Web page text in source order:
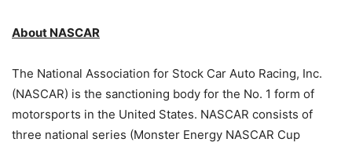
About NASCAR
The National Association for Stock Car Auto Racing, Inc.
(NASCAR) is the sanctioning body for the No. 1 form of
motorsports in the United States. NASCAR consists of
three national series (Monster Energy NASCAR Cup